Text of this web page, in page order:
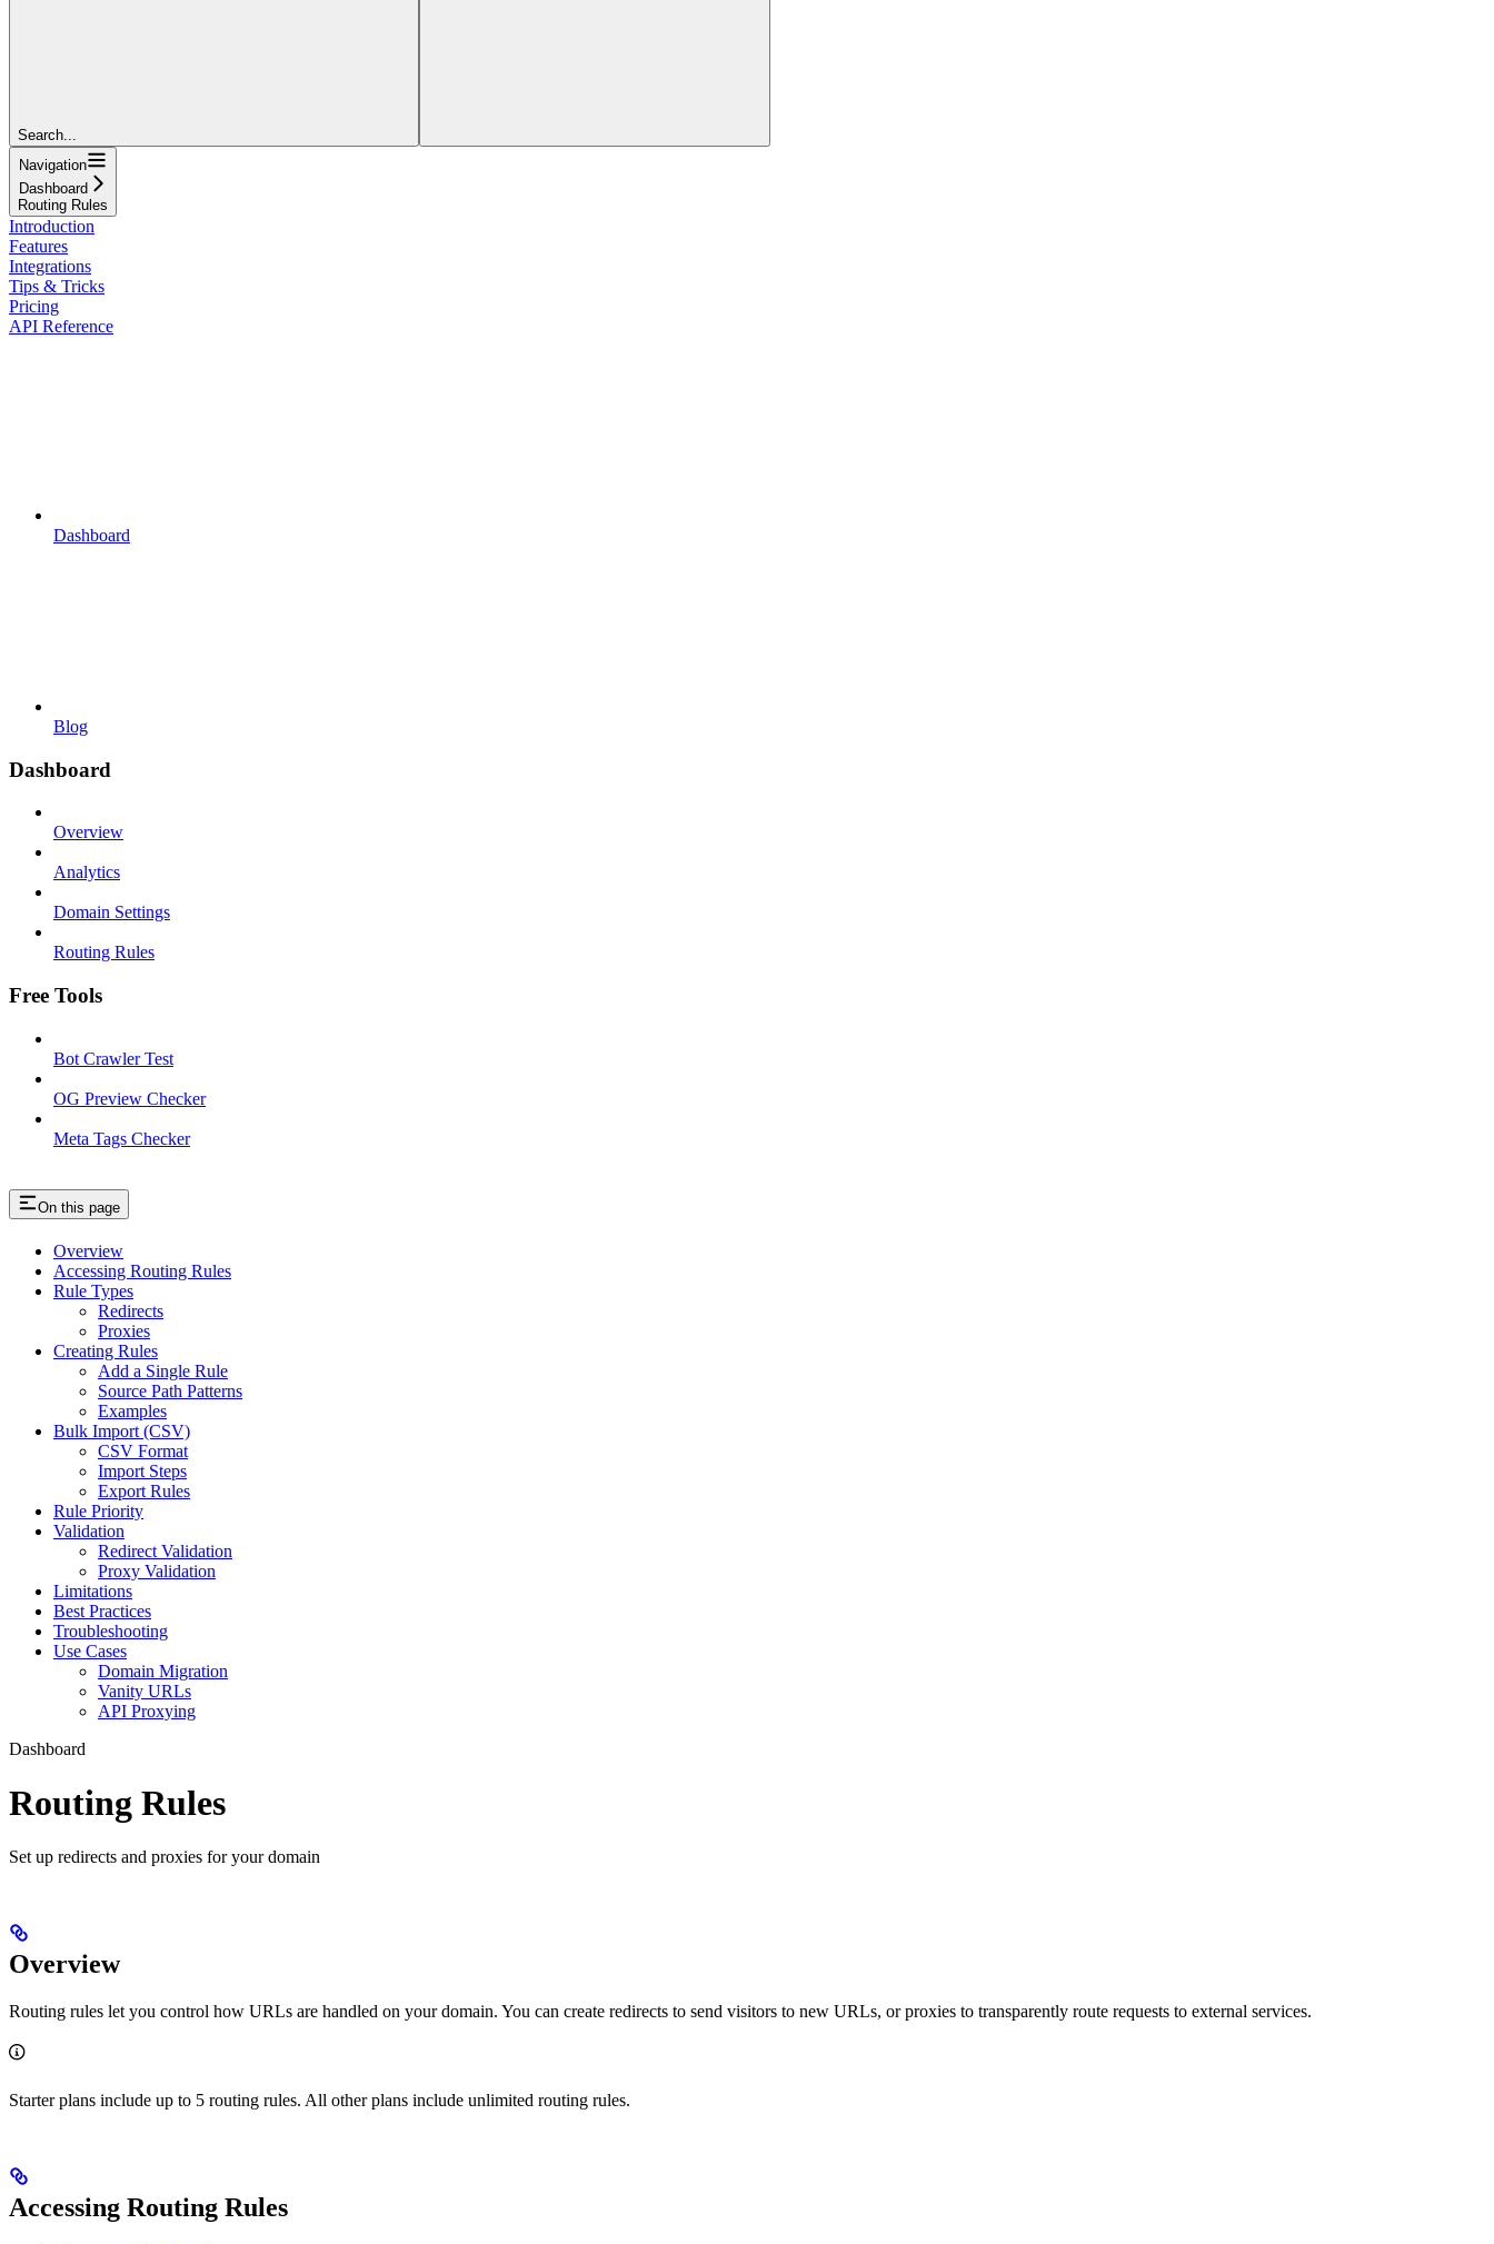
Search...
Navigation
Dashboard
Routing Rules
Introduction
Features
Integrations
Tips & Tricks
Pricing
API Reference
Dashboard
Blog
Dashboard
Overview
Analytics
Domain Settings
Routing Rules
Free Tools
Bot Crawler Test
OG Preview Checker
Meta Tags Checker
On this page
Overview
Accessing Routing Rules
Rule Types
Redirects
Proxies
Creating Rules
Add a Single Rule
Source Path Patterns
Examples
Bulk Import (CSV)
CSV Format
Import Steps
Export Rules
Rule Priority
Validation
Redirect Validation
Proxy Validation
Limitations
Best Practices
Troubleshooting
Use Cases
Domain Migration
Vanity URLs
API Proxying
Dashboard
Routing Rules
Set up redirects and proxies for your domain
Overview
Routing rules let you control how URLs are handled on your domain. You can create redirects to send visitors to new URLs, or proxies to transparently route requests to external services.
Starter plans include up to 5 routing rules. All other plans include unlimited routing rules.
Accessing Routing Rules